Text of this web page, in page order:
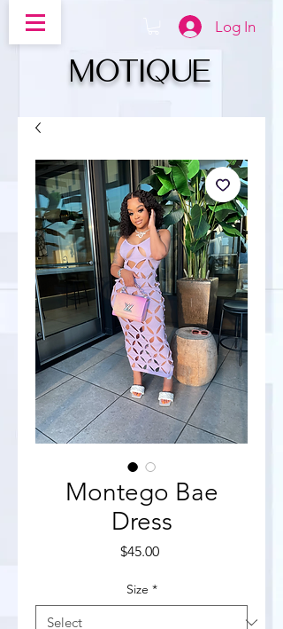
MOTIQUe
Log In
Montego Bae
Dress
$45.00Price
Size *